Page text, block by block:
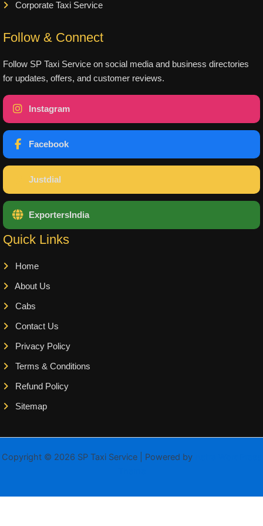
Corporate Taxi Service
Follow & Connect
Follow SP Taxi Service on social media and business directories
for updates, offers, and customer reviews.
Instagram
Facebook
Justdial
ExportersIndia
Quick Links
Home
About Us
Cabs
Contact Us
Privacy Policy
Terms & Conditions
Refund Policy
Sitemap
Copyright © 2026 SP Taxi Service | Powered by